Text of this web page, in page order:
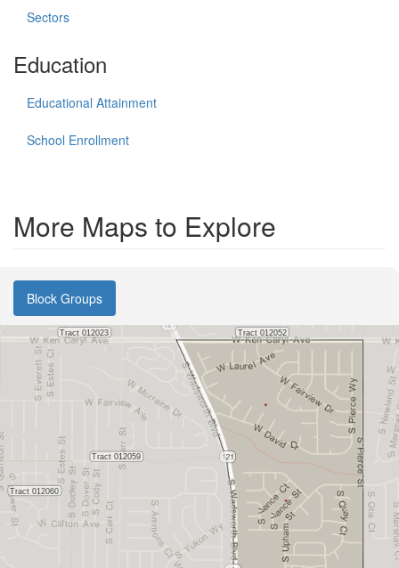
Sectors
Education
Educational Attainment
School Enrollment
More Maps to Explore
Block Groups